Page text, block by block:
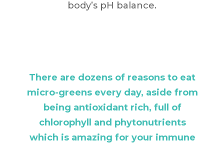
body’s pH balance.
There are dozens of reasons to eat
micro-greens every day, aside from
being antioxidant rich, full of
chlorophyll and phytonutrients
which is amazing for your immune